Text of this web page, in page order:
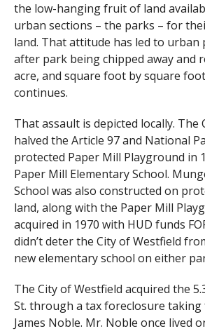
the low-hanging fruit of land
urban sections – the parks – for
land. That attitude has led to
after park being chipped away and
acre, and square foot by square
continues.
That assault is depicted locally. The
halved the Article 97 and National
protected Paper Mill Playground in
Paper Mill Elementary School.
School was also constructed on
land, along with the Paper Mill
acquired in 1970 with HUD funds
didn’t deter the City of Westfield
new elementary school on either
The City of Westfield acquired the
St. through a tax foreclosure
James Noble. Mr. Noble once lived